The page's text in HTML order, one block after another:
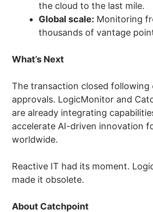
the cloud to the last mile.
Global scale: Monitoring
thousands of vantage
What’s Next
The transaction closed following
approvals. LogicMonitor and
are already integrating
accelerate AI-driven innovation
worldwide.
Reactive IT had its moment.
made it obsolete.
About Catchpoint